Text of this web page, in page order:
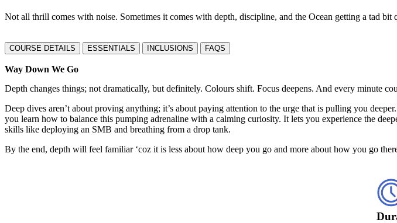
Not all thrill comes with noise. Sometimes it comes with depth, discipline, and the Ocean getting a tad
COURSE DETAILS ESSENTIALS INCLUSIONS FAQS
Way Down We Go
Depth changes things; not dramatically, but definitely. Colours shift. Focus deepens. And every minute
Deep dives aren’t about proving anything; it’s about paying attention to the urge that is pulling you
you learn how to balance this pumping adrenaline with a calming curiosity. It lets you experience the
skills like deploying an SMB and breathing from a drop tank.
By the end, depth will feel familiar ‘coz it is less about how deep you go and more about how you go